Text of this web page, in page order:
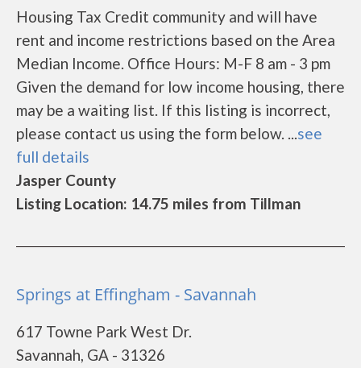
Housing Tax Credit community and will have
rent and income restrictions based on the Area
Median Income. Office Hours: M-F 8 am - 3 pm
Given the demand for low income housing, there
may be a waiting list. If this listing is incorrect,
please contact us using the form below. ...see
full details
Jasper County
Listing Location: 14.75 miles from Tillman
Springs at Effingham - Savannah
617 Towne Park West Dr.
Savannah, GA - 31326